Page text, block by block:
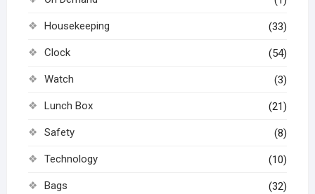
Housekeeping (33)
Clock (54)
Watch (3)
Lunch Box (21)
Safety (8)
Technology (10)
Bags (32)